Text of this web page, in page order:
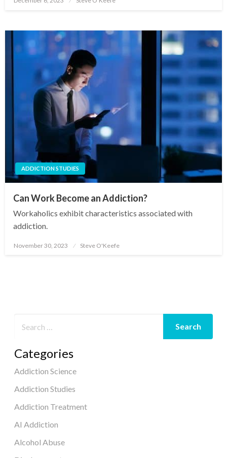
on
ADDICTION STUDIES
Can Work Become an Addiction?
Workaholics exhibit characteristics associated with
addiction.
Posted
on
November 30, 2023 Steve O'Keefe
Categories
Addiction Science
Addiction Studies
Addiction Treatment
AI Addiction
Alcohol Abuse